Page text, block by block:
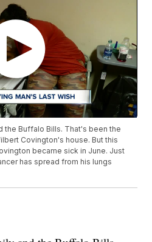
the Buffalo Bills. That's been the
Covington's house. But this
became sick in June. Just
has spread from his lungs